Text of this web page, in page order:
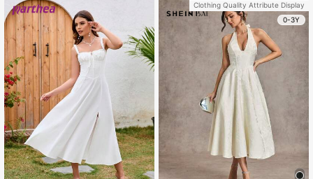
Clothing Quality Attribute Display
0-3Y